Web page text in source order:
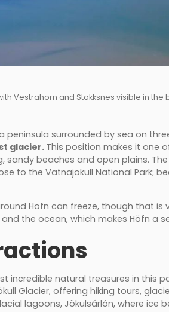
Vestrahorn and Stokksnes visible in the
peninsula surrounded by sea on
glacier. This position makes it one
sandy beaches and open plains.
to the Vatnajökull National Park;
Höfn can freeze, though that
the ocean, which makes Höfn a
incredible natural treasures in this
Glacier, offering hiking tours,
lagoons, Jökulsárlón, where ice